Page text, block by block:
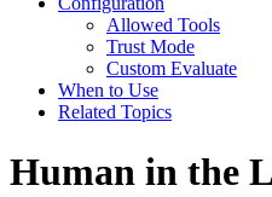
Allowed Tools
Trust Mode
Custom Evaluate
When to Use
Related Topics
Human in the